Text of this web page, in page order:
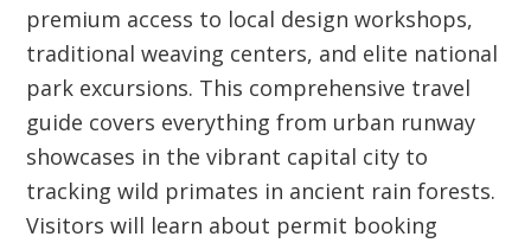
premium access to local design workshops,
traditional weaving centers, and elite national
park excursions. This comprehensive travel
guide covers everything from urban runway
showcases in the vibrant capital city to
tracking wild primates in ancient rain forests.
Visitors will learn about permit booking